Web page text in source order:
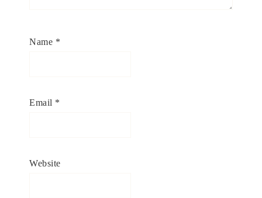
Name *
Email *
Website